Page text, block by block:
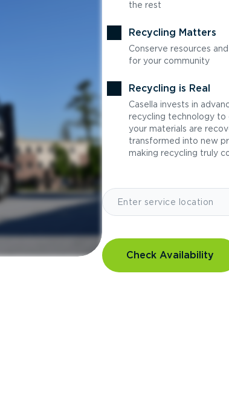
the rest
Recycling Matters
Conserve resources
for your community
Recycling is Real
Casella invests in
recycling technology to
your materials are
transformed into new
making recycling truly
Check Availability